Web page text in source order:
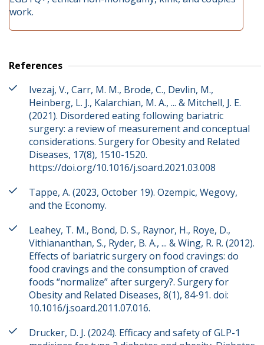
work.
References
Ivezaj, V., Carr, M. M., Brode, C., Devlin, M.,
Heinberg, L. J., Kalarchian, M. A., ... & Mitchell, J. E.
(2021). Disordered eating following bariatric
surgery: a review of measurement and conceptual
considerations. Surgery for Obesity and Related
Diseases, 17(8), 1510-1520.
https://doi.org/10.1016/j.soard.2021.03.008
Tappe, A. (2023, October 19). Ozempic, Wegovy,
and the Economy.
Leahey, T. M., Bond, D. S., Raynor, H., Roye, D.,
Vithiananthan, S., Ryder, B. A., ... & Wing, R. R. (2012).
Effects of bariatric surgery on food cravings: do
food cravings and the consumption of craved
foods “normalize” after surgery?. Surgery for
Obesity and Related Diseases, 8(1), 84-91. doi:
10.1016/j.soard.2011.07.016.
Drucker, D. J. (2024). Efficacy and safety of GLP-1